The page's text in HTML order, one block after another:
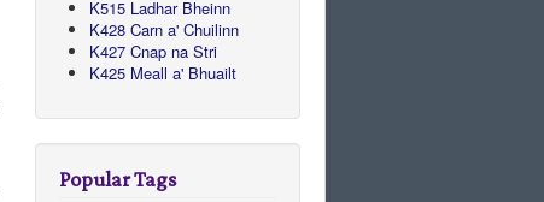
K515 Ladhar Bheinn
K428 Carn a' Chuilinn
K427 Cnap na Stri
K425 Meall a' Bhuailt
Popular Tags